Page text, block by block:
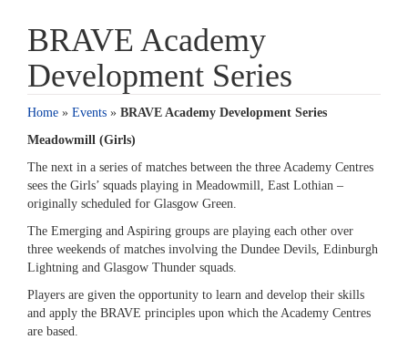
BRAVE Academy
Development Series
Home » Events » BRAVE Academy Development Series
Meadowmill (Girls)
The next in a series of matches between the three Academy Centres
sees the Girls’ squads playing in Meadowmill, East Lothian –
originally scheduled for Glasgow Green.
The Emerging and Aspiring groups are playing each other over
three weekends of matches involving the Dundee Devils, Edinburgh
Lightning and Glasgow Thunder squads.
Players are given the opportunity to learn and develop their skills
and apply the BRAVE principles upon which the Academy Centres
are based.